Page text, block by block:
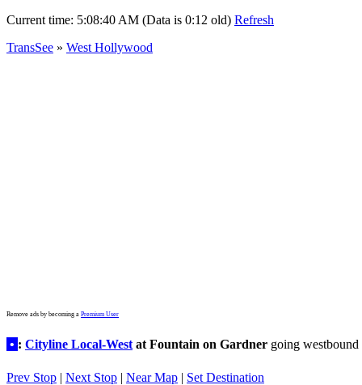
Current time: 5:08:40 AM (Data is 0:12 old) Refresh
TransSee » West Hollywood
Remove ads by becoming a Premium User
• : Cityline Local-West at Fountain on Gardner going westbound
Prev Stop | Next Stop | Near Map | Set Destination